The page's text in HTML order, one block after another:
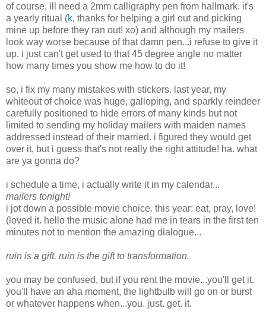
of course, ill need a 2mm calligraphy pen from hallmark. it's
a yearly ritual (k, thanks for helping a girl out and picking
mine up before they ran out! xo) and although my mailers
look way worse because of that damn pen...i refuse to give it
up. i just can't get used to that 45 degree angle no matter
how many times you show me how to do it!
so, i fix my many mistakes with stickers. last year, my
whiteout of choice was huge, galloping, and sparkly reindeer
carefully positioned to hide errors of many kinds but not
limited to sending my holiday mailers with maiden names
addressed instead of their married. i figured they would get
over it, but i guess that's not really the right attitude! ha. what
are ya gonna do?
i schedule a time, i actually write it in my calendar...
mailers tonight!
i jot down a possible movie choice. this year: eat, pray, love!
(loved it. hello the music alone had me in tears in the first ten
minutes not to mention the amazing dialogue...
ruin is a gift. ruin is the gift to transformation.
you may be confused, but if you rent the movie...you'll get it.
you'll have an aha moment, the lightbulb will go on or burst
or whatever happens when...you. just. get. it.